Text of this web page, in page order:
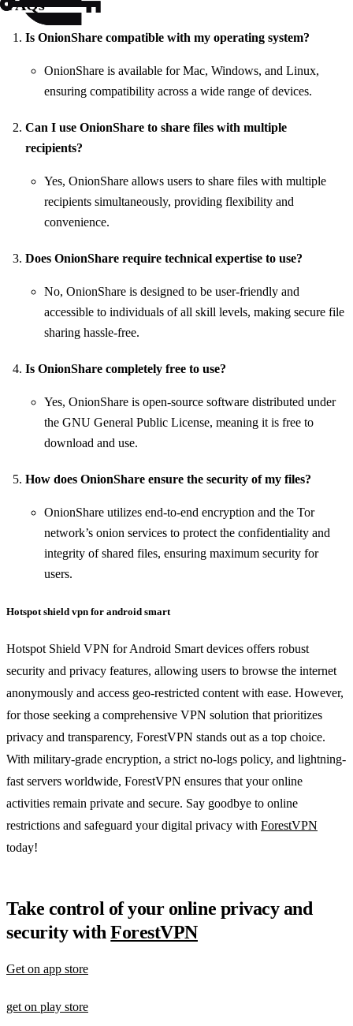
FAQs
Is OnionShare compatible with my operating system?
OnionShare is available for Mac, Windows, and Linux,
ensuring compatibility across a wide range of devices.
Can I use OnionShare to share files with multiple
recipients?
Yes, OnionShare allows users to share files with multiple
recipients simultaneously, providing flexibility and
convenience.
Does OnionShare require technical expertise to use?
No, OnionShare is designed to be user-friendly and
accessible to individuals of all skill levels, making secure file
sharing hassle-free.
Is OnionShare completely free to use?
Yes, OnionShare is open-source software distributed under
the GNU General Public License, meaning it is free to
download and use.
How does OnionShare ensure the security of my files?
OnionShare utilizes end-to-end encryption and the Tor
network’s onion services to protect the confidentiality and
integrity of shared files, ensuring maximum security for
users.
Hotspot shield vpn for android smart
Hotspot Shield VPN for Android Smart devices offers robust
security and privacy features, allowing users to browse the internet
anonymously and access geo-restricted content with ease. However,
for those seeking a comprehensive VPN solution that prioritizes
privacy and transparency, ForestVPN stands out as a top choice.
With military-grade encryption, a strict no-logs policy, and lightning-
fast servers worldwide, ForestVPN ensures that your online
activities remain private and secure. Say goodbye to online
restrictions and safeguard your digital privacy with ForestVPN
today!
Take control of your online privacy and
security withForestVPN
Get on app store
get on play store